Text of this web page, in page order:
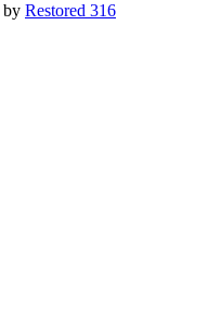
by Restored 316